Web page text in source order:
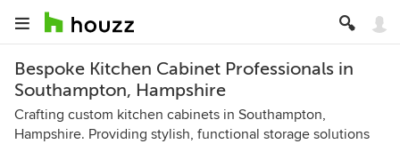
Bespoke Kitchen Cabinet Professionals in
Southampton, Hampshire
Crafting custom kitchen cabinets in Southampton,
Hampshire. Providing stylish, functional storage solutions